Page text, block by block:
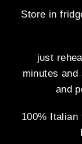
Store in
just
minutes
and
100% Italian